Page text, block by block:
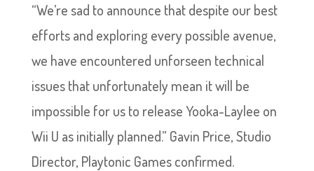
“We’re sad to announce that despite our best
efforts and exploring every possible avenue,
we have encountered unforseen technical
issues that unfortunately mean it will be
impossible for us to release Yooka-Laylee on
Wii U as initially planned.” Gavin Price, Studio
Director, Playtonic Games confirmed.